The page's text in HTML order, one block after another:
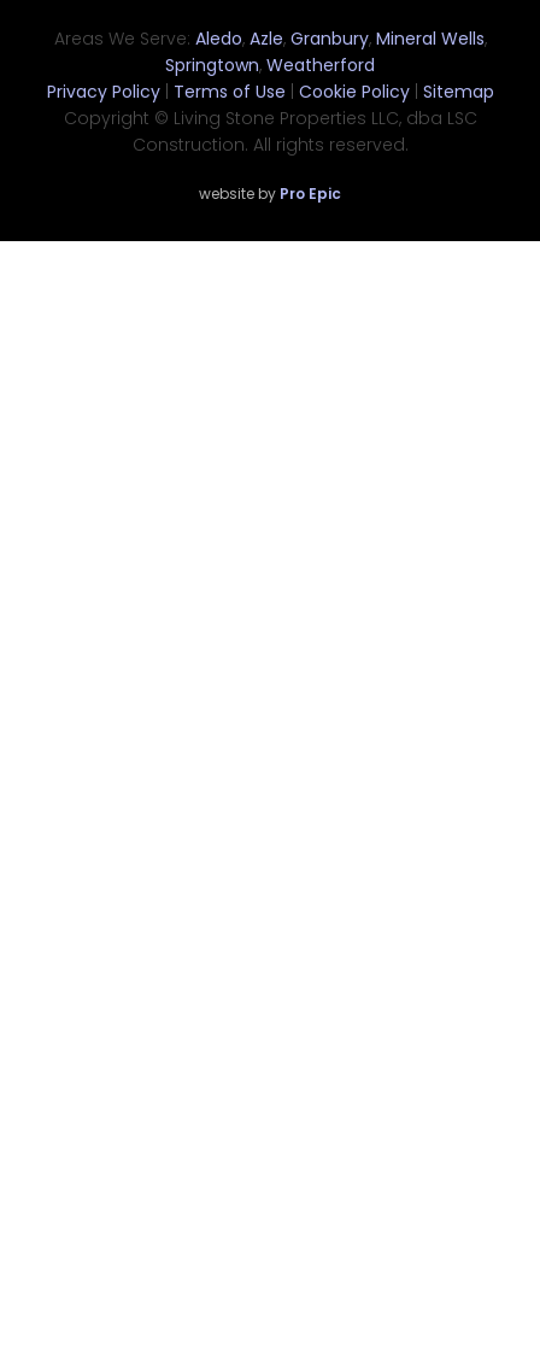
Areas We Serve: Aledo, Azle, Granbury, Mineral Wells,
Springtown, Weatherford
Privacy Policy| Terms of Use Cookie Policy| Sitemap
Copyright © Living Stone Properties LLC, dba LSC
Construction. All rights reserved.
website by Pro Epic